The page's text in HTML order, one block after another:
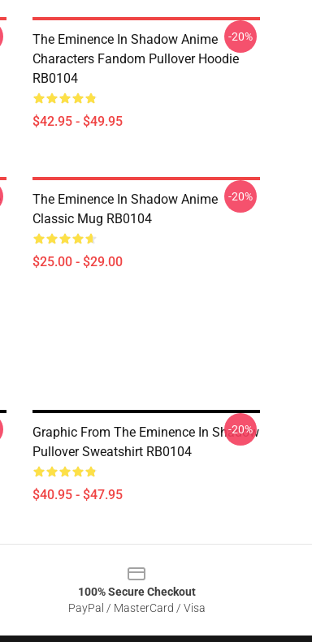
The Eminence In Shadow Anime
Characters Fandom Pullover Hoodie
RB0104
$42.95 - $49.95
-20%
The Eminence In Shadow Anime
Classic Mug RB0104
$25.00 - $29.00
-20%
Graphic From The Eminence In Shadow
Pullover Sweatshirt RB0104
$40.95 - $47.95
-20%
100% Secure Checkout
PayPal / MasterCard / Visa